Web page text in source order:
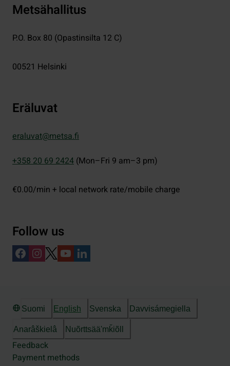
Metsähallitus
P.O. Box 80 (Opastinsilta 12 C)
00521 Helsinki
Eräluvat
eraluvat@metsa.fi
+358 20 69 2424 (Mon–Fri 9 am–3 pm)
€0.00/min + local network rate/mobile charge
Follow us
Suomi English Svenska Davvisámegiella
Anarâškielâ Nuõrttsääʹmǩiõll
Feedback
Payment methods